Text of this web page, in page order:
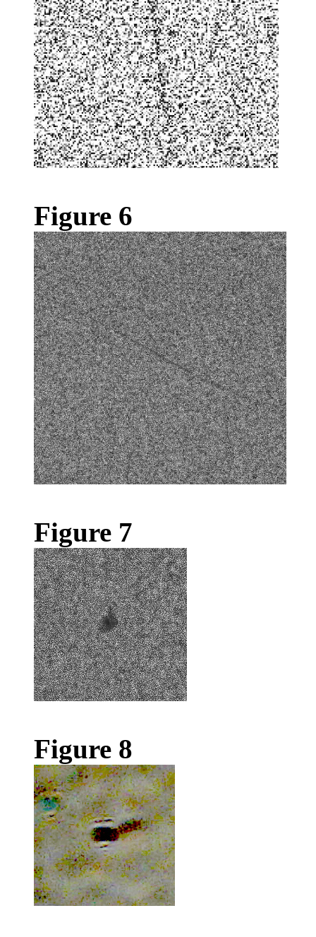
Figure 6
Figure 7
Figure 8